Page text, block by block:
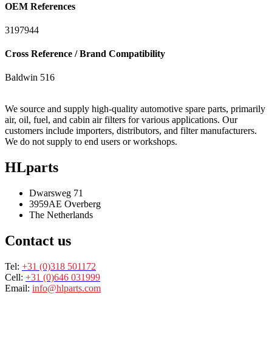
OEM References
3197944
Cross Reference / Brand Compatibility
Baldwin 516
We source and supply high-quality automotive spare parts, primarily
air, oil, fuel, and cabin air filters for various applications. Our
customers include importers, distributors, and filter manufacturers.
We do not supply to end users or workshops.
HLparts
Dwarsweg 71
3959AE Overberg
The Netherlands
Contact us
Tel: +31 (0)318 501172
Cell: +31 (0)646 031999
Email: info@hlparts.com